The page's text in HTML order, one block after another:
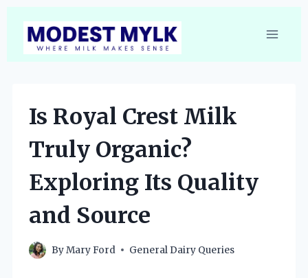
content
Is Royal Crest Milk
Truly Organic?
Exploring Its Quality
and Source
ByMary Ford General Dairy Queries